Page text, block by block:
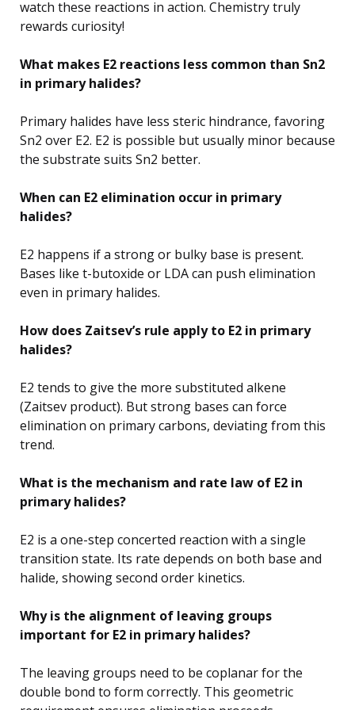
watch these reactions in action. Chemistry truly
rewards curiosity!
What makes E2 reactions less common than Sn2
in primary halides?
Primary halides have less steric hindrance, favoring
Sn2 over E2. E2 is possible but usually minor because
the substrate suits Sn2 better.
When can E2 elimination occur in primary
halides?
E2 happens if a strong or bulky base is present.
Bases like t-butoxide or LDA can push elimination
even in primary halides.
How does Zaitsev’s rule apply to E2 in primary
halides?
E2 tends to give the more substituted alkene
(Zaitsev product). But strong bases can force
elimination on primary carbons, deviating from this
trend.
What is the mechanism and rate law of E2 in
primary halides?
E2 is a one-step concerted reaction with a single
transition state. Its rate depends on both base and
halide, showing second order kinetics.
Why is the alignment of leaving groups
important for E2 in primary halides?
The leaving groups need to be coplanar for the
double bond to form correctly. This geometric